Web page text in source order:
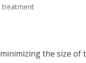
treatment
the size of